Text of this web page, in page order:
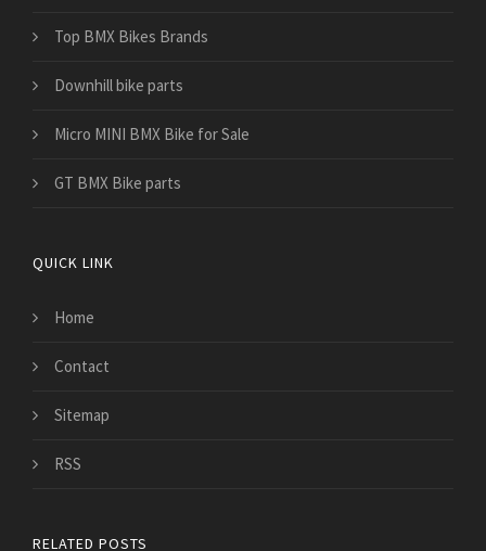
Top BMX Bikes Brands
Downhill bike parts
Micro MINI BMX Bike for Sale
GT BMX Bike parts
QUICK LINK
Home
Contact
Sitemap
RSS
RELATED POSTS